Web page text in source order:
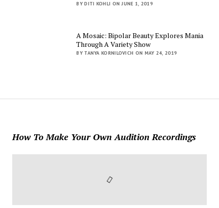
BY DITI KOHLI ON JUNE 1, 2019
A Mosaic: Bipolar Beauty Explores Mania
Through A Variety Show
BY TANYA KORNILOVICH ON MAY 24, 2019
How To Make Your Own Audition Recordings